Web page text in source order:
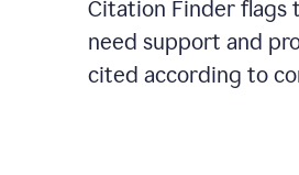
Citation Finder flags
need support and
cited according to